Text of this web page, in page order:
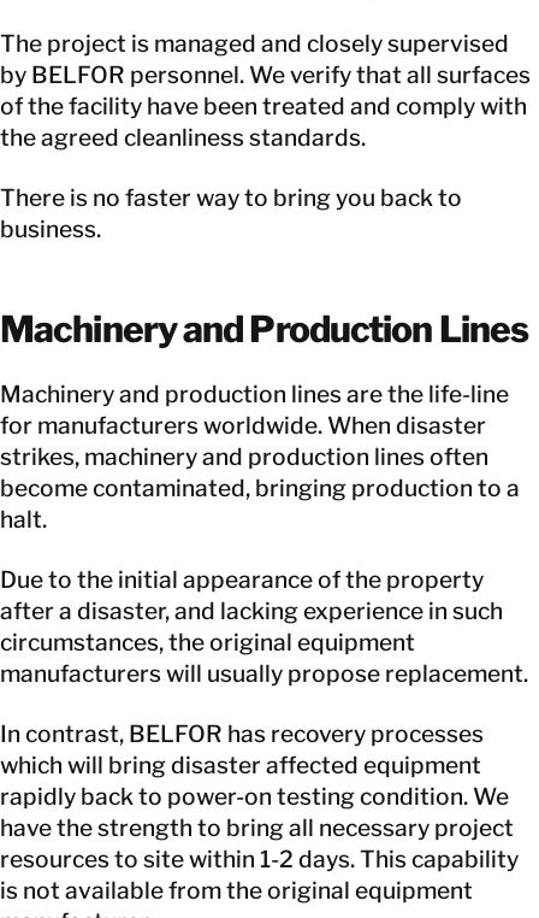
The project is managed and closely supervised
by BELFOR personnel. We verify that all surfaces
of the facility have been treated and comply with
the agreed cleanliness standards.
There is no faster way to bring you back to
business.
Machinery and Production Lines
Machinery and production lines are the life-line
for manufacturers worldwide. When disaster
strikes, machinery and production lines often
become contaminated, bringing production to a
halt.
Due to the initial appearance of the property
after a disaster, and lacking experience in such
circumstances, the original equipment
manufacturers will usually propose replacement.
In contrast, BELFOR has recovery processes
which will bring disaster affected equipment
rapidly back to power-on testing condition. We
have the strength to bring all necessary project
resources to site within 1-2 days. This capability
is not available from the original equipment